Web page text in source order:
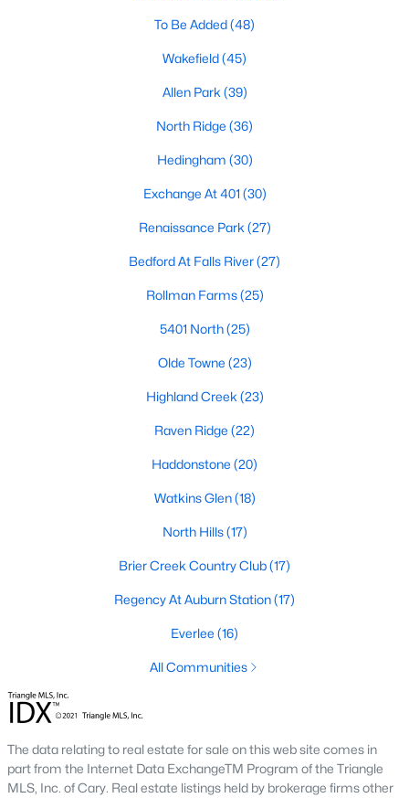
Gated Community Homes for Sale
Basement Homes for Sale
Golf Course Homes for Sale
Ranch Homes for Sale
Schools
Zip Codes
Communities in Raleigh, NC
Not In A Subdivision(267)
To Be Added(48)
Wakefield(45)
Allen Park(39)
North Ridge (36)
Exchange At 401(30)
Hedingham(30)
Renaissance Park
Bedford At Falls River(27)
Rollman Farms(25)
All Communities
Our website has access to all Raleigh real estate listings, with
properties updated every 15 minutes via the Triangle MLS.
the country, with the city's affordability and growing economy.
An international medical care and research center, Raleigh is
home to one of the country's best public school systems and
To Be Added(48)
Wakefield(45)
Allen Park (39)
North Ridge (36)
Hedingham (30)
Exchange At 401 (30)
Renaissance Park (27)
Bedford At Falls River(27)
Rollman Farms(25)
5401 North(25)
Olde Towne (23)
Highland Creek (23)
Raven Ridge (22)
Haddonstone (20)
Watkins Glen(18)
North Hills(17)
Brier Creek Country Club(17)
Regency At Auburn Station(17)
Everlee (16)
All Communities
The data relating to real estate for sale on this web site comes in
part from the Internet Data ExchangeTM Program of the Triangle
MLS, Inc. of Cary. Real estate listings held by brokerage firms other